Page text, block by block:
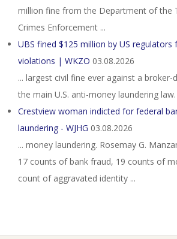
million fine from the Department of the
Crimes Enforcement ...
UBS fined $125 million by US
violations | WKZO 03.08.2026
... largest civil fine ever against a
the main U.S. anti-money laundering law.
Crestview woman indicted for federal
laundering - WJHG 03.08.2026
... money laundering. Rosemay G.
17 counts of bank fraud, 19 counts of
count of aggravated identity ...